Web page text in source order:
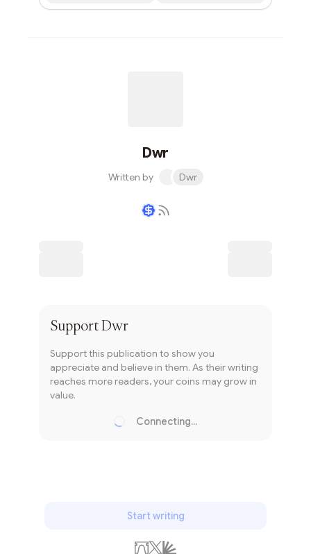
Dwr
Written by Dwr
SupportDwr
Support this publication to show you
appreciate and believe in them. As their writing
reaches more readers, your coins may grow in
value.
Connecting...
Start writing